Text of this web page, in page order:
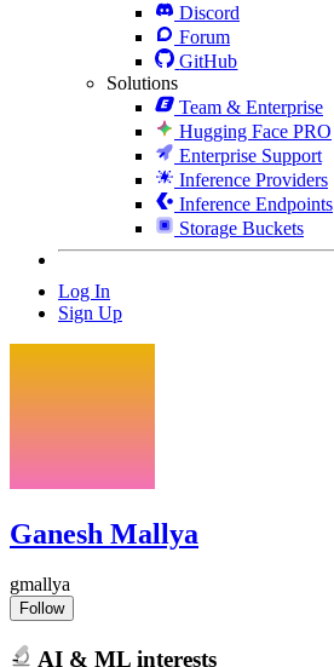
Discord
Forum
GitHub
Solutions
Team & Enterprise
Hugging Face PRO
Enterprise Support
Inference Providers
Inference Endpoints
Storage Buckets
Log In
Sign Up
Ganesh Mallya
gmallya
Follow
AI & ML interests